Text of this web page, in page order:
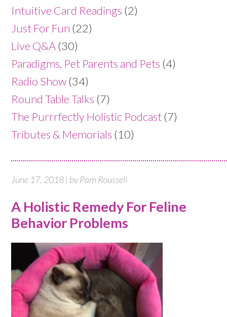
Intuitive Card Readings (2)
Just For Fun (22)
Live Q&A (30)
Paradigms, Pet Parents and Pets (4)
Radio Show (34)
Round Table Talks (7)
The Purrrfectly Holistic Podcast (7)
Tributes & Memorials (10)
June 17, 2018 | by Pam Roussell
A Holistic Remedy For Feline
Behavior Problems